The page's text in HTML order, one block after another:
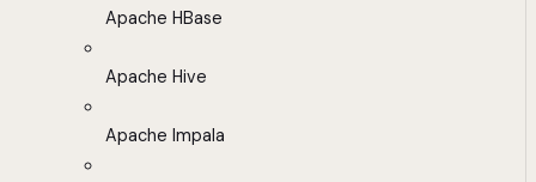
Apache HBase
Apache Hive
Apache Impala